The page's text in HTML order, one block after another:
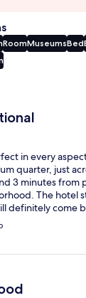
RoomMuseumsBed
in every
quarter, just
3 minutes from
The hotel
definitely come